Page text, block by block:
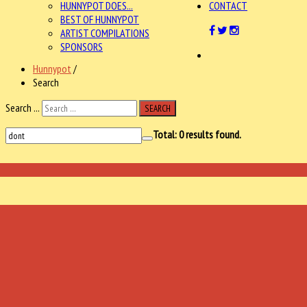
HUNNYPOT DOES...
BEST OF HUNNYPOT
ARTIST COMPILATIONS
SPONSORS
CONTACT
Hunnypot /
Search
Search ...
SEARCH
Total:0results found.